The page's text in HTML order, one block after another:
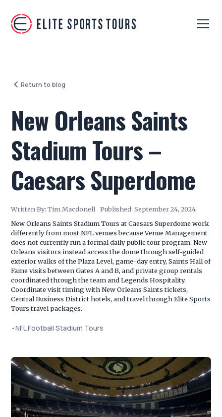
Return to blog
New Orleans Saints
Stadium Tours –
Caesars Superdome
Written By: Tim Macdonell Published: September 24, 2024
New Orleans Saints Stadium Tours at Caesars Superdome work
differently from most NFL venues because Venue Management
does not currently run a formal daily public tour program. New
Orleans visitors instead access the dome through self-guided
exterior walks of the Plaza Level, game-day entry, Saints Hall of
Fame visits between Gates A and B, and private group rentals
coordinated through the team and Legends Hospitality.
Coordinate visit timing with New Orleans Saints tickets,
Central Business District hotels, and travel through Elite Sports
Tours travel packages.
•NFL Football Stadium Tours